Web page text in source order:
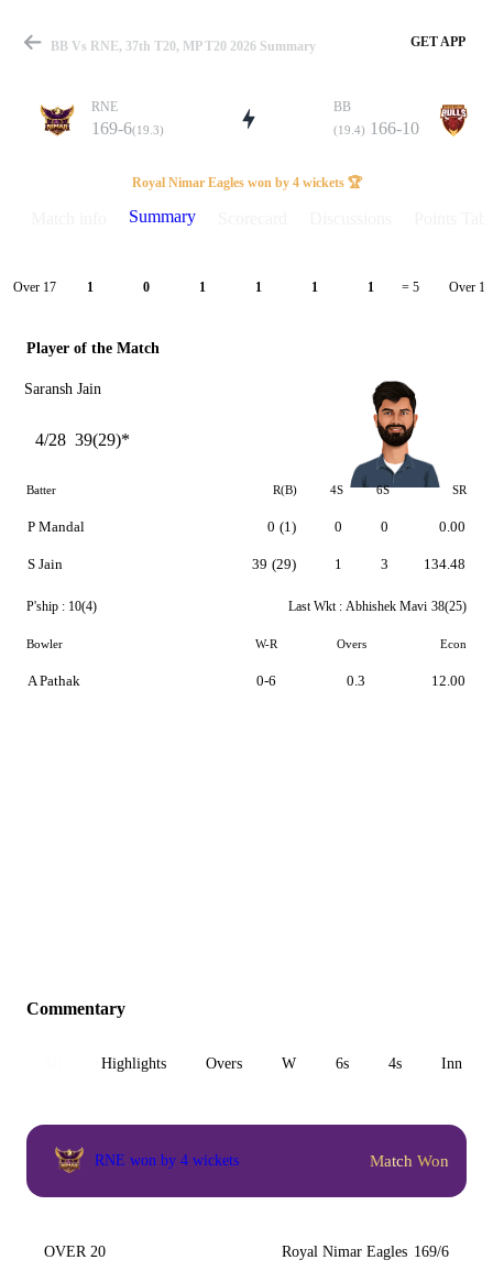
Match
Details
BB Vs RNE, 37th T20, MP T20 2026 Summary GET APP
RNE
169-6(19.3)
BB
(19.4) 166-10
Royal Nimar Eagles won by 4 wickets 🏆
Summary
Over 17 1 0 1 1 1 1 = 5 Over 18
Player of the Match
Saransh Jain
4/28 39(29)*
Batter R(B) 4S 6S SR
P Mandal
S Jain
0 (1)
39 (29)
0
1
0
3
0.00
134.48
P'ship : 10(4) Last Wkt : Abhishek Mavi 38(25)
Bowler W-R Overs Econ
A Pathak 0-6 0.3 12.00
Commentary
Highlights Overs W 6s 4s Inn 1
RNE won by 4 wickets Match Won
OVER 20 Royal Nimar Eagles 169/6